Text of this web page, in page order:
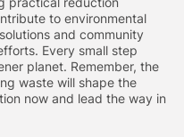
to environmental
and community
Every small step
planet. Remember, the
waste will shape the
now and lead the way in